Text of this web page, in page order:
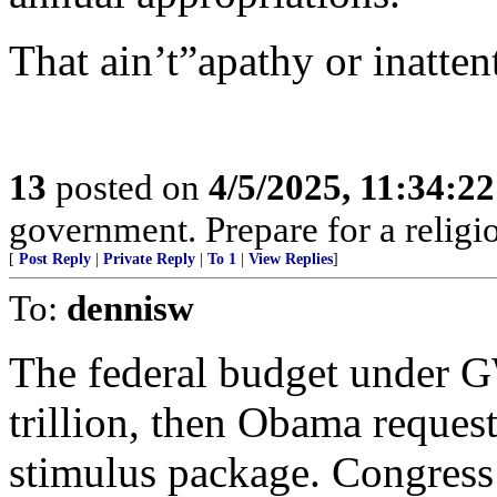
That ain’t”apathy or
13 posted on 4/5/2025,
government. Prepare for a
[ Post Reply Private Reply To 1 View Replies]
To: dennisw
The federal budget under
trillion, then Obama
stimulus package.